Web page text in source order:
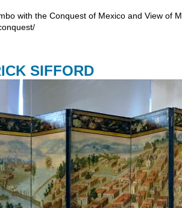
with the Conquest of Mexico and View of
SIFFORD